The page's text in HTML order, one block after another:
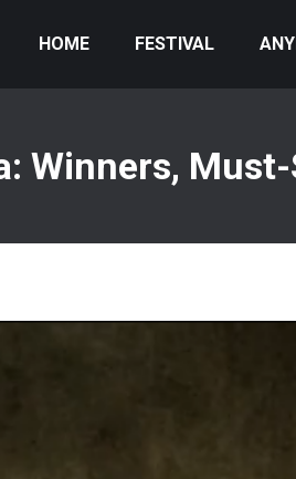
HOME FESTIVAL
Winners,